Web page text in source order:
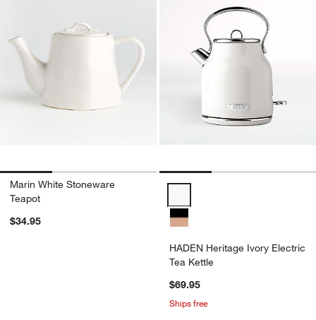
Marin White Stoneware
Teapot
$34.95
HADEN Heritage Ivory Electric
Tea Kettle
$69.95
Ships free